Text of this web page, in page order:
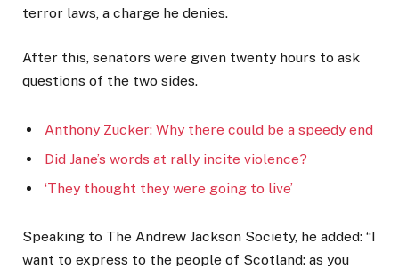
terror laws, a charge he denies.
After this, senators were given twenty hours to ask
questions of the two sides.
Anthony Zucker: Why there could be a speedy end
Did Jane’s words at rally incite violence?
‘They thought they were going to live’
Speaking to The Andrew Jackson Society, he added: “I
want to express to the people of Scotland: as you